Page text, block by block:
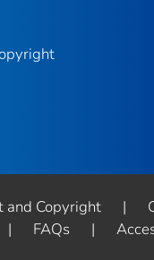
and Copyright |
| FAQs |